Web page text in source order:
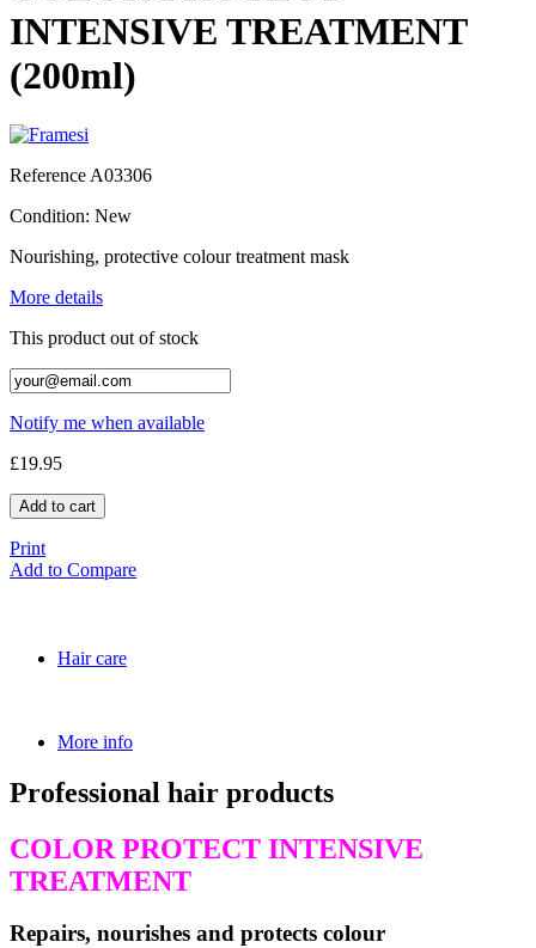
INTENSIVE TREATMENT
(200ml)
Reference A03306
Condition: New
Nourishing, protective colour treatment mask
More details
This product out of stock
Notify me when available
£19.95
Add to cart
Print
Add to Compare
Hair care
More info
Professional hair products
COLOR PROTECT INTENSIVE
TREATMENT
Repairs, nourishes and protects colour